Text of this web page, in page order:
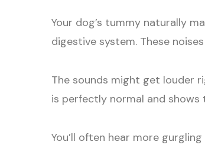
Your dog’s tummy naturally
digestive system. These
The sounds might get louder
is perfectly normal and
You’ll often hear more